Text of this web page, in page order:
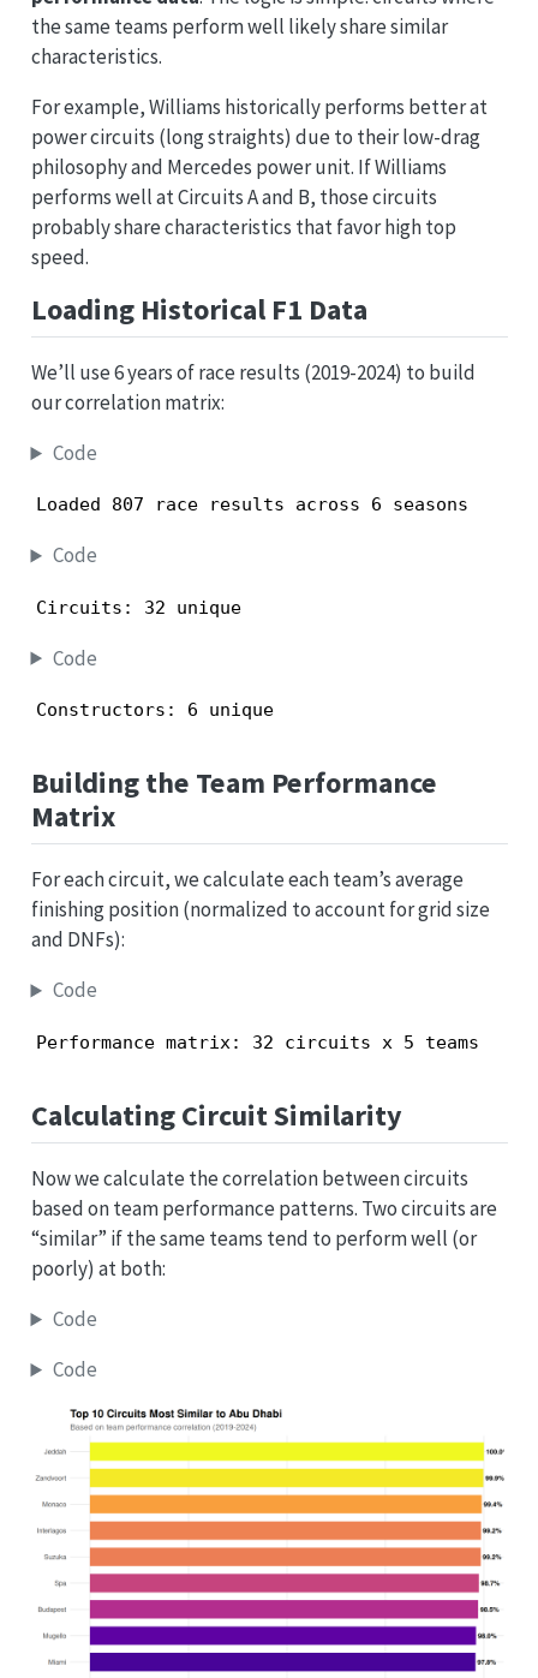
the same teams perform well likely share similar
characteristics.
For example, Williams historically performs better at
power circuits (long straights) due to their low-drag
philosophy and Mercedes power unit. If Williams
performs well at Circuits A and B, those circuits
probably share characteristics that favor high top
speed.
Loading Historical F1 Data
We’ll use 6 years of race results (2019-2024) to build
our correlation matrix:
Code
Loaded 807 race results across 6 seasons
Code
Circuits: 32 unique
Code
Constructors: 6 unique
Building the Team Performance
Matrix
For each circuit, we calculate each team’s average
finishing position (normalized to account for grid size
and DNFs):
Code
Performance matrix: 32 circuits x 5 teams
Calculating Circuit Similarity
Now we calculate the correlation between circuits
based on team performance patterns. Two circuits are
“similar” if the same teams tend to perform well (or
poorly) at both:
Code
Code